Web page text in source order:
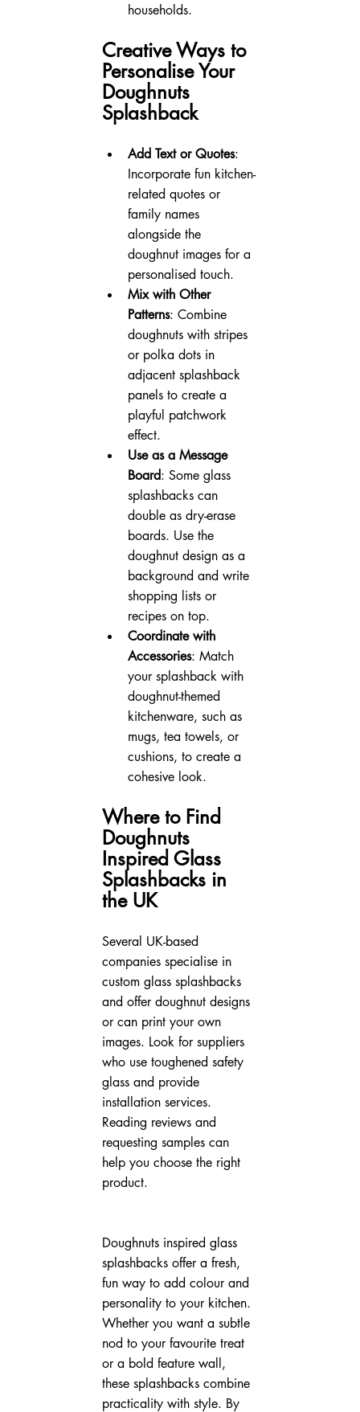
households.
Creative Ways to
Personalise Your
Doughnuts
Splashback
Add Text or Quotes:
Incorporate fun kitchen-
related quotes or
family names
alongside the
doughnut images for a
personalised touch.
Mix with Other
Patterns: Combine
doughnuts with stripes
or polka dots in
adjacent splashback
panels to create a
playful patchwork
effect.
Use as a Message
Board: Some glass
splashbacks can
double as dry-erase
boards. Use the
doughnut design as a
background and write
shopping lists or
recipes on top.
Coordinate with
Accessories: Match
your splashback with
doughnut-themed
kitchenware, such as
mugs, tea towels, or
cushions, to create a
cohesive look.
Where to Find
Doughnuts
Inspired Glass
Splashbacks in
the UK
Several UK-based
companies specialise in
custom glass splashbacks
and offer doughnut designs
or can print your own
images. Look for suppliers
who use toughened safety
glass and provide
installation services.
Reading reviews and
requesting samples can
help you choose the right
product.
Doughnuts inspired glass
splashbacks offer a fresh,
fun way to add colour and
personality to your kitchen.
Whether you want a subtle
nod to your favourite treat
or a bold feature wall,
these splashbacks combine
practicality with style. By